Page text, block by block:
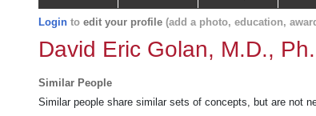
Login to edit your profile (add a photo, education,
David Eric Golan, M.D.,
Similar People
Similar people share similar sets of concepts, but are not